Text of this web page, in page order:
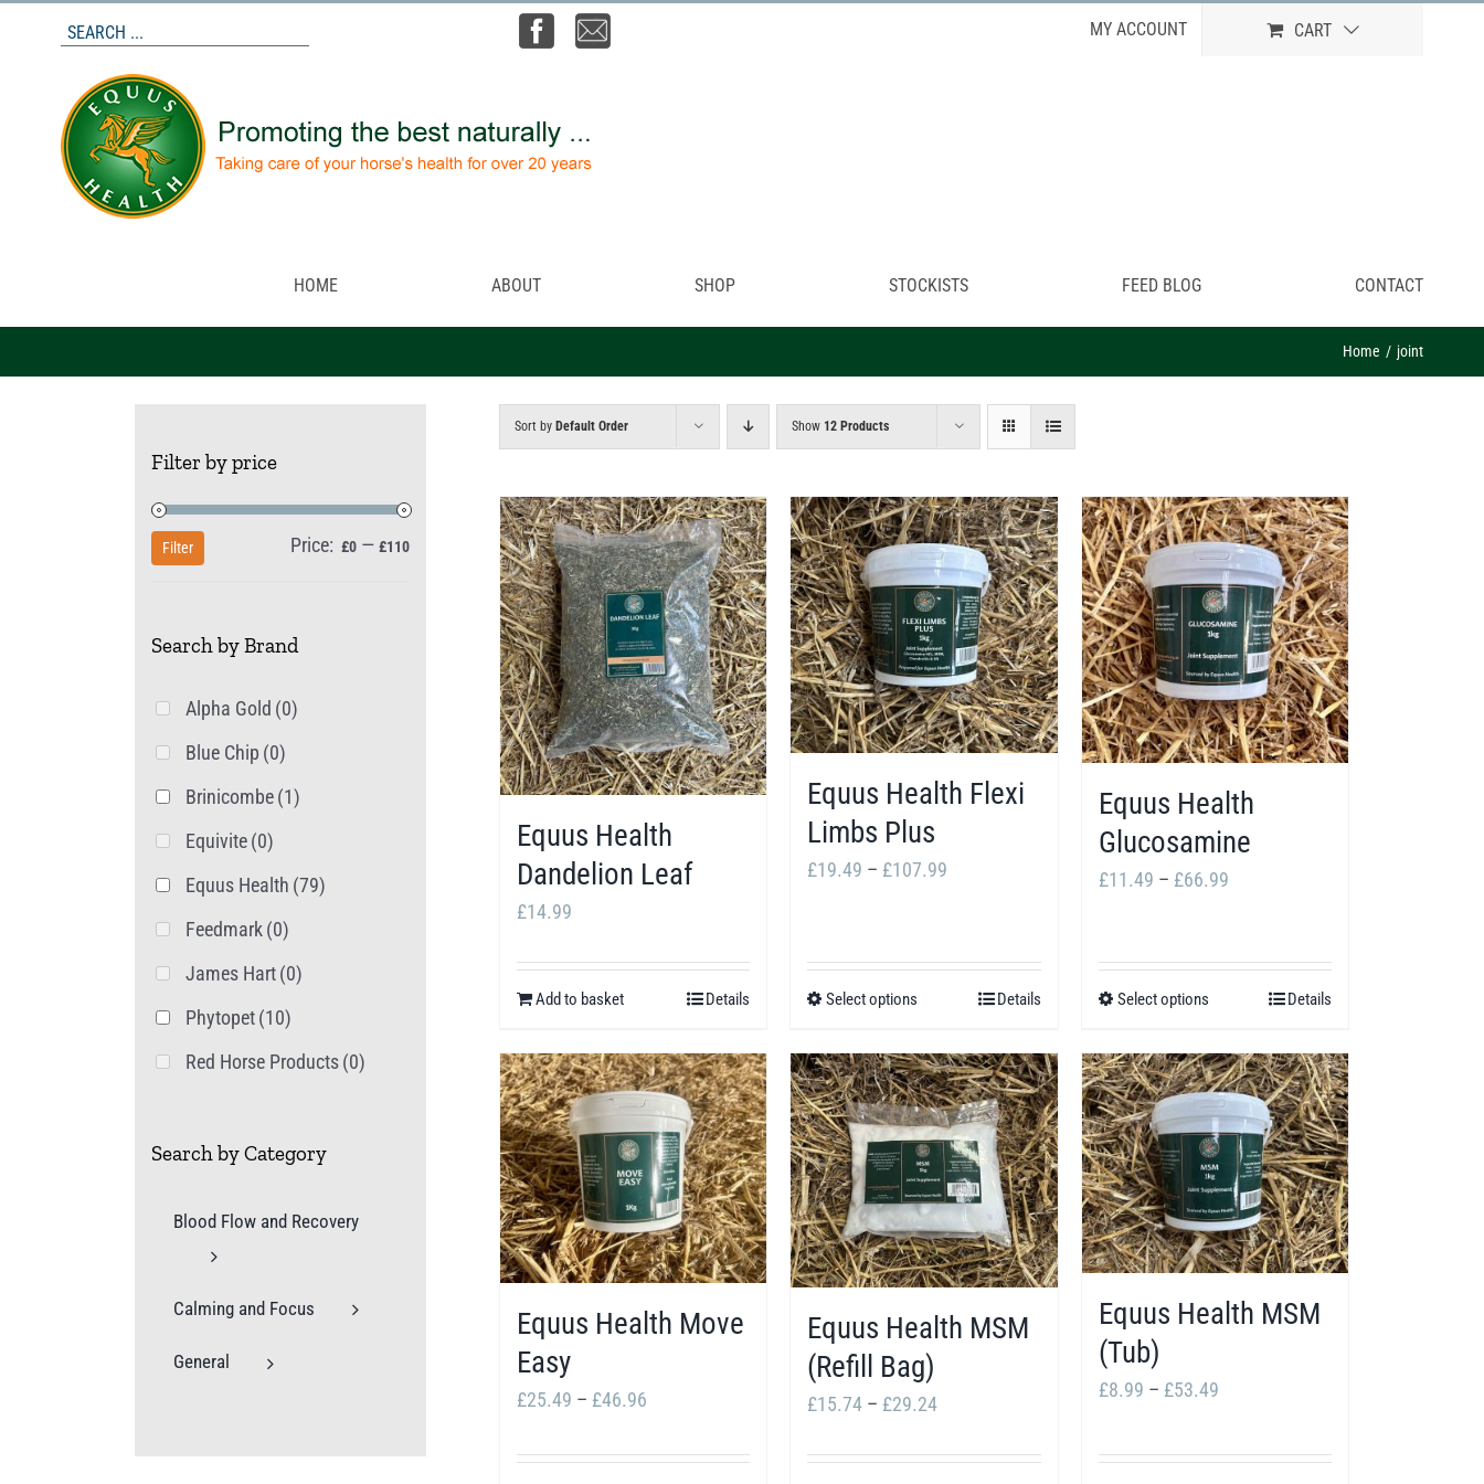
MY ACCOUNT CART
HOME ABOUT SHOP STOCKISTS FEED BLOG CONTACT
Home joint
Sort by Default Order Show 12 Products
Equus Health
Dandelion Leaf
£14.99
Add to basket Details
Equus Health Flexi
Limbs Plus
£19.49 – £107.99
through
£107.99
Select options
has
multiple
variants.
The
options
may
be
chosen
on
the
page
Details
Equus Health
Glucosamine
£11.49 – £66.99Price
Select optionsThis
has
multiple
variants.
The
options
may
chosen
the
page
Details
Equus Health Move
Easy
£25.49 – £46.96
£25.49
Equus Health MSM
(Refill Bag)
£15.74 – £29.24Price
Equus Health MSM
(Tub)
£8.99 – £53.49Price
£8.99
Filter by price
Min
Max
Filter Price: £0 — £110
Search by Brand
Alpha Gold (0)
Blue Chip (0)
Brinicombe(1)
Equivite(0)
Equus Health (79)
Feedmark(0)
James Hart(0)
Phytopet(10)
Red Horse Products(0)
Search by Category
Blood Flow and Recovery
Calming and Focus
General